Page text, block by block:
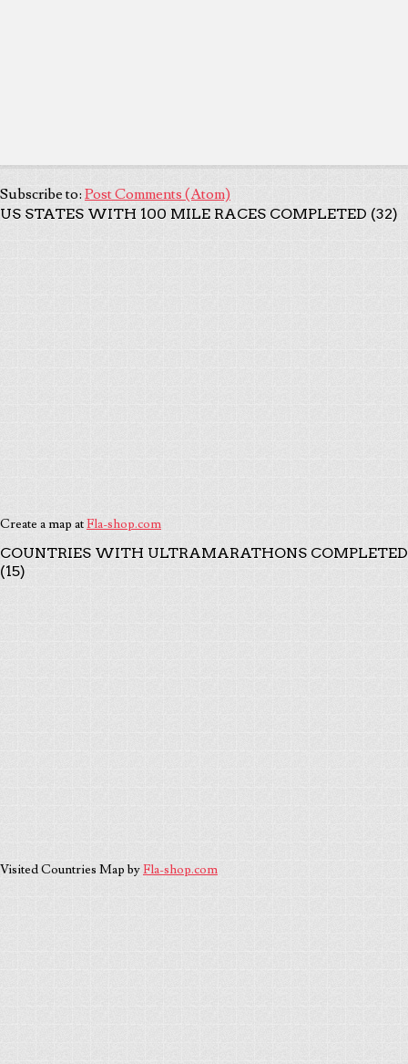
Subscribe to: Post Comments (Atom)
US STATES WITH 100 MILE RACES COMPLETED (32)
Create a map atFla-shop.com
COUNTRIES WITH ULTRAMARATHONS COMPLETED
(15)
Visited Countries Map byFla-shop.com